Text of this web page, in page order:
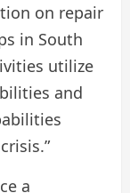
on repair
in South
utilize
and
a